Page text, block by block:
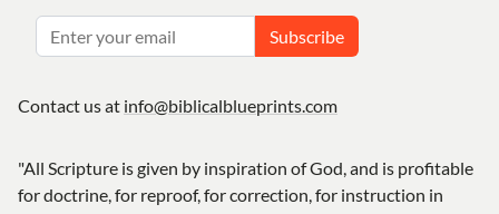
Subscribe
Contact us at info@biblicalblueprints.com
"All Scripture is given by inspiration of God, and is profitable
for doctrine, for reproof, for correction, for instruction in